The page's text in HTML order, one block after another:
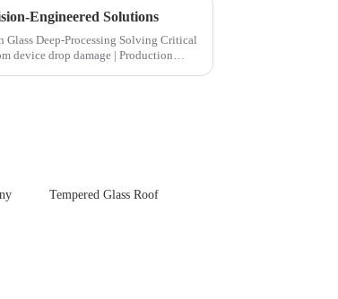
Engineered Solutions
Processing Solving Critical
Tempered Glass Roof